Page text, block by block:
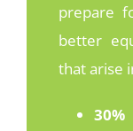
prepare
better
that arise